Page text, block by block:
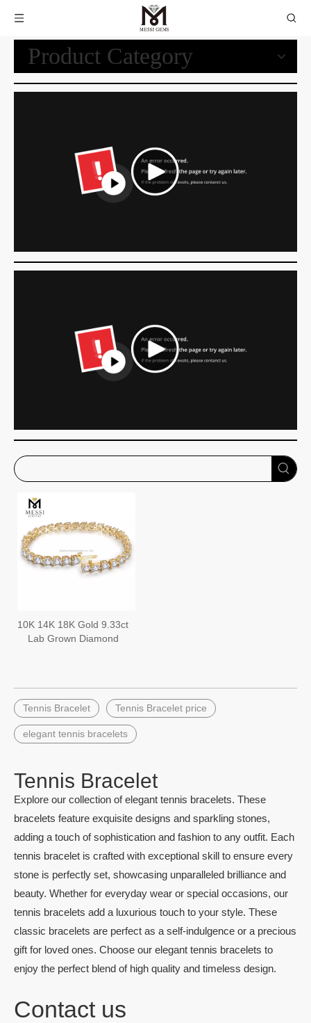
Product Category
10K 14K 18K Gold 9.33ct
Lab Grown Diamond
Tennis Bracelet Tennis Bracelet price
elegant tennis bracelets
Tennis Bracelet
Explore our collection of elegant tennis bracelets. These
bracelets feature exquisite designs and sparkling stones,
adding a touch of sophistication and fashion to any outfit. Each
tennis bracelet is crafted with exceptional skill to ensure every
stone is perfectly set, showcasing unparalleled brilliance and
beauty. Whether for everyday wear or special occasions, our
tennis bracelets add a luxurious touch to your style. These
classic bracelets are perfect as a self-indulgence or a precious
gift for loved ones. Choose our elegant tennis bracelets to
enjoy the perfect blend of high quality and timeless design.
Contact us